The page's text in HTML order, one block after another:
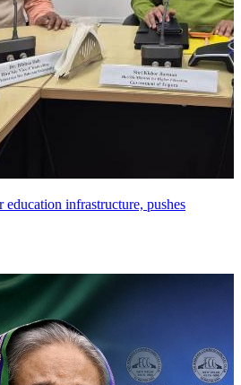
infrastructure, pushes